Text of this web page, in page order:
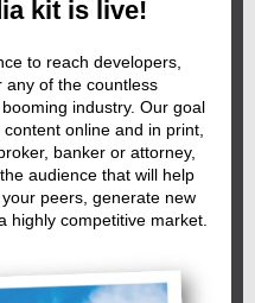
kit is live!
to reach developers,
any of the countless
industry. Our goal
online and in print,
banker or attorney,
audience that will help
peers, generate new
highly competitive market.